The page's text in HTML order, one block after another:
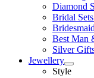
Diamond
Bridal
Best Man
Silver
Jewellery
Style